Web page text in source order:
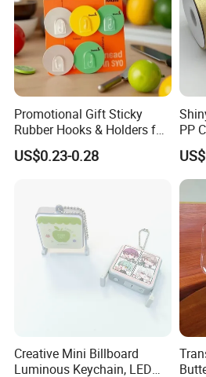
Hot Sale Promotion gift
Wholesale Custom silver
A: Please send us your
Promotional Gift Sticky
Rubber Hooks & Holders for
Hanging Decorative Items
US$0.23-0.28
PP
Creative Mini Billboard
Luminous Keychain, LED